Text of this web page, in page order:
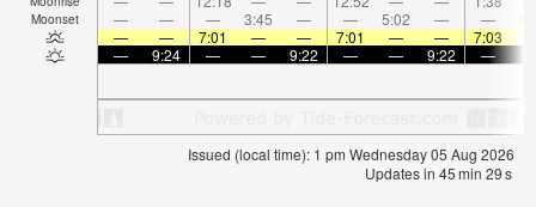
Moonset — — — 3:45 — — 5:02 — —
—
— 7:01 — — 7:01 — — 7:03
—
9:24 — — 9:22 — — 9:22 —
Issued (local time): 1 pm Wednesday 05 Aug 2026
Updates in 45min 29s